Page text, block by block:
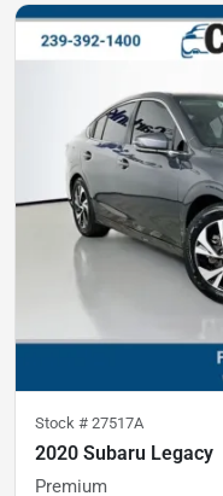
Stock # 27517A
2020 Subaru Legacy
Premium